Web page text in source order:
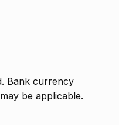
Bank currency
be applicable.